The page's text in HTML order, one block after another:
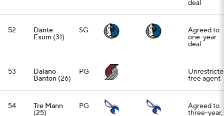
deal
52 Dante
Exum (31)
SG Agreed to
one-year
deal
53 Dalano
Banton (26)
PG
free agent
54 Tre Mann
(25)
PG Agreed to
three-year,